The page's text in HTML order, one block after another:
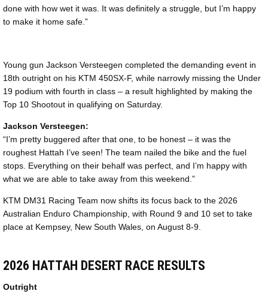
done with how wet it was. It was definitely a struggle, but I’m happy
to make it home safe.”
Young gun Jackson Versteegen completed the demanding event in
18th outright on his KTM 450SX-F, while narrowly missing the Under
19 podium with fourth in class – a result highlighted by making the
Top 10 Shootout in qualifying on Saturday.
Jackson Versteegen:
“I’m pretty buggered after that one, to be honest – it was the
roughest Hattah I’ve seen! The team nailed the bike and the fuel
stops. Everything on their behalf was perfect, and I’m happy with
what we are able to take away from this weekend.”
KTM DM31 Racing Team now shifts its focus back to the 2026
Australian Enduro Championship, with Round 9 and 10 set to take
place at Kempsey, New South Wales, on August 8-9.
2026 HATTAH DESERT RACE RESULTS
Outright